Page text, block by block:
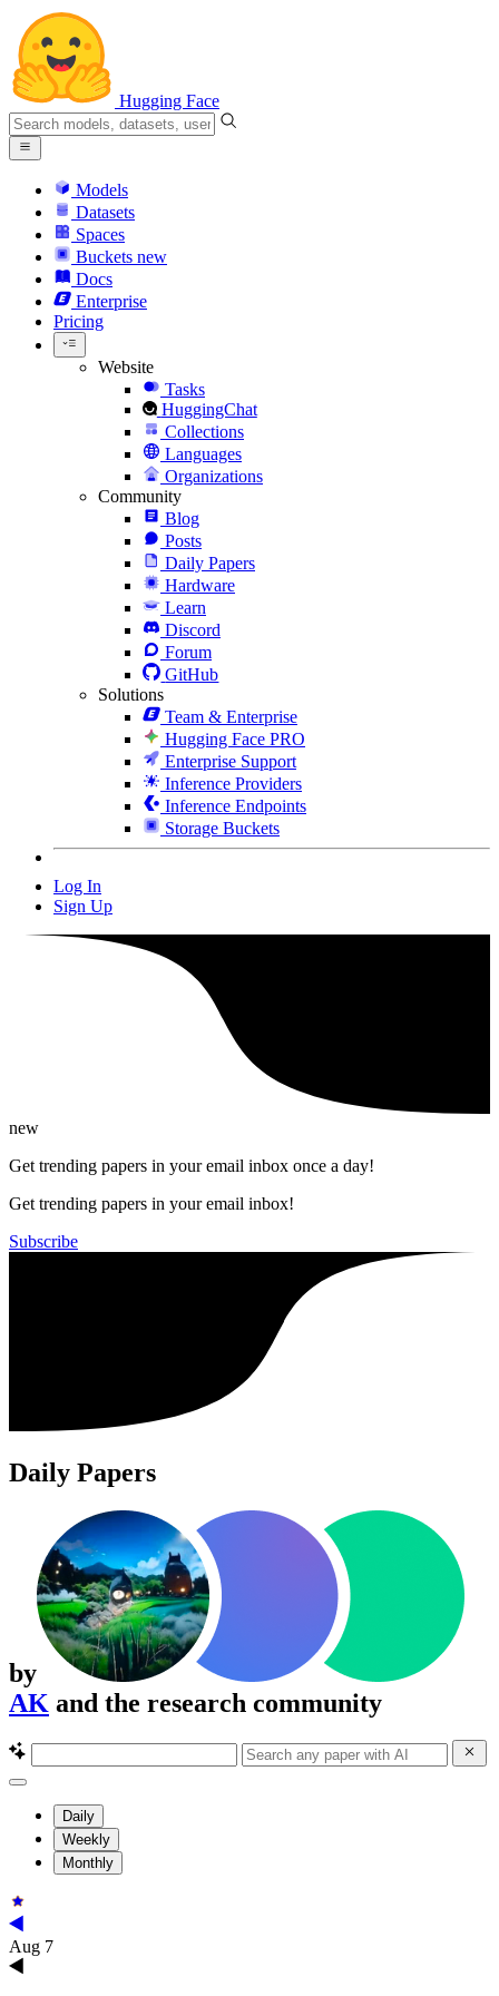
Hugging Face
Models
Datasets
Spaces
Buckets new
Docs
Enterprise
Pricing
Website
Tasks
HuggingChat
Collections
Languages
Organizations
Community
Blog
Posts
Daily Papers
Hardware
Learn
Discord
Forum
GitHub
Solutions
Team & Enterprise
Hugging Face PRO
Enterprise Support
Inference Providers
Inference Endpoints
Storage Buckets
Log In
Sign Up
new
Get trending papers in your email inbox once a day!
Get trending papers in your email inbox!
Subscribe
Daily Papers
by
AK and the research community
Daily
Weekly
Monthly
Aug 7